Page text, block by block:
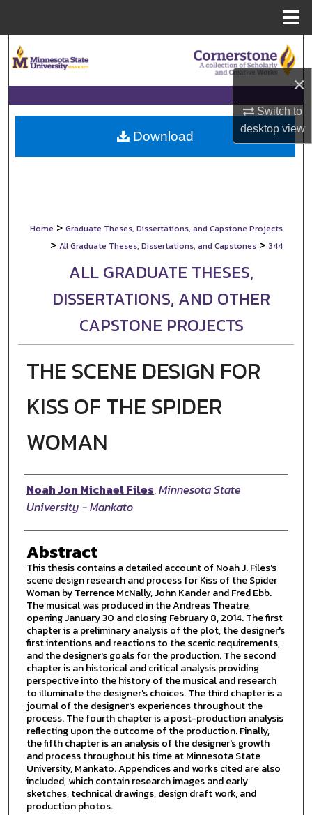
×
Switch to
desktopview
Browse Collections
My Account
About
Home > Graduate Theses, Dissertations, and Capstone Projects
> All Graduate Theses, Dissertations, and Capstones > 344
ALL GRADUATE THESES,
DISSERTATIONS, AND OTHER
CAPSTONE PROJECTS
THE SCENE DESIGN FOR
KISS OF THE SPIDER
WOMAN
Author
Noah Jon Michael Files,Minnesota State
University - Mankato
Abstract
This thesis contains a detailed account of Noah J. Files's
scene design research and process for Kiss of the Spider
Woman by Terrence McNally, John Kander and Fred Ebb.
The musical was produced in the Andreas Theatre,
opening January 30 and closing February 8, 2014. The first
chapter is a preliminary analysis of the plot, the designer's
first intentions and reactions to the scenic requirements,
and the designer's goals for the production. The second
chapter is an historical and critical analysis providing
perspective into the history of the musical and research
to illuminate the designer's choices. The third chapter is a
journal of the designer's experiences throughout the
process. The fourth chapter is a post-production analysis
reflecting upon the outcome of the production. Finally,
the fifth chapter is an analysis of the designer's growth
and process throughout his time at Minnesota State
University, Mankato. Appendices and works cited are also
included, which contain research images and early
sketches, technical drawings, design draft work, and
production photos.
Download